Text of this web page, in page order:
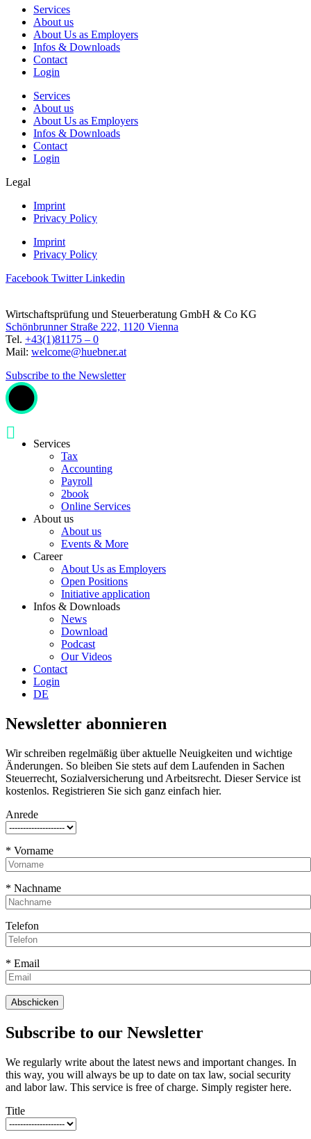
Services
About us
About Us as Employers
Infos & Downloads
Contact
Login
Services
About us
About Us as Employers
Infos & Downloads
Contact
Login
Legal
Imprint
Privacy Policy
Imprint
Privacy Policy
Facebook Twitter Linkedin
Wirtschaftsprüfung und Steuerberatung GmbH & Co KG
Schönbrunner Straße 222, 1120 Vienna
Tel. +43(1)81175 – 0
Mail: welcome@huebner.at
Subscribe to the Newsletter
Services
Tax
Accounting
Payroll
2book
Online Services
About us
About us
Events & More
Career
About Us as Employers
Open Positions
Initiative application
Infos & Downloads
News
Download
Podcast
Our Videos
Contact
Login
DE
Newsletter abonnieren
Wir schreiben regelmäßig über aktuelle Neuigkeiten und wichtige
Änderungen. So bleiben Sie stets auf dem Laufenden in Sachen
Steuerrecht, Sozialversicherung und Arbeitsrecht. Dieser Service ist
kostenlos. Registrieren Sie sich ganz einfach hier.
Anrede
* Vorname
* Nachname
Telefon
* Email
Subscribe to our Newsletter
We regularly write about the latest news and important changes. In
this way, you will always be up to date on tax law, social security
and labor law. This service is free of charge. Simply register here.
Title